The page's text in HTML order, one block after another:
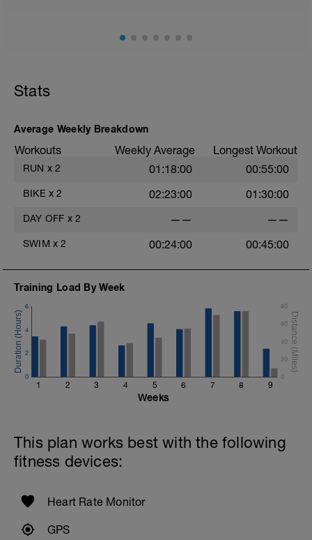
Stats
Average Weekly Breakdown
Workouts Weekly Average Longest Workout
RUN x 2 01:18:00 00:55:00
BIKE x 2 02:23:00 01:30:00
DAY OFF x 2 —— ——
SWIM x 2 00:24:00 00:45:00
Training Load By Week
1 2 3 4 5 6 7 8 9
0
2
4
6
0
20
40
60
80
Weeks
This plan works best with the following
fitness devices:
Heart Rate Monitor
GPS